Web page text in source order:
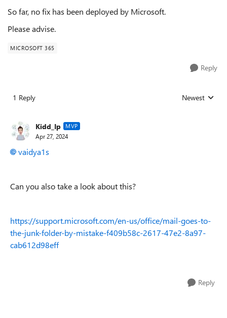
So far, no fix has been deployed by Microsoft.
Please advise.
MICROSOFT 365
Reply
1 Reply Replies sorted
Newest
Kidd_Ip MVP
Apr 27, 2024
vaidya1s
Can you also take a look about this?
https://support.microsoft.com/en-us/office/mail-goes-to-
the-junk-folder-by-mistake-f409b58c-2617-47e2-8a97-
cab612d98eff
Reply